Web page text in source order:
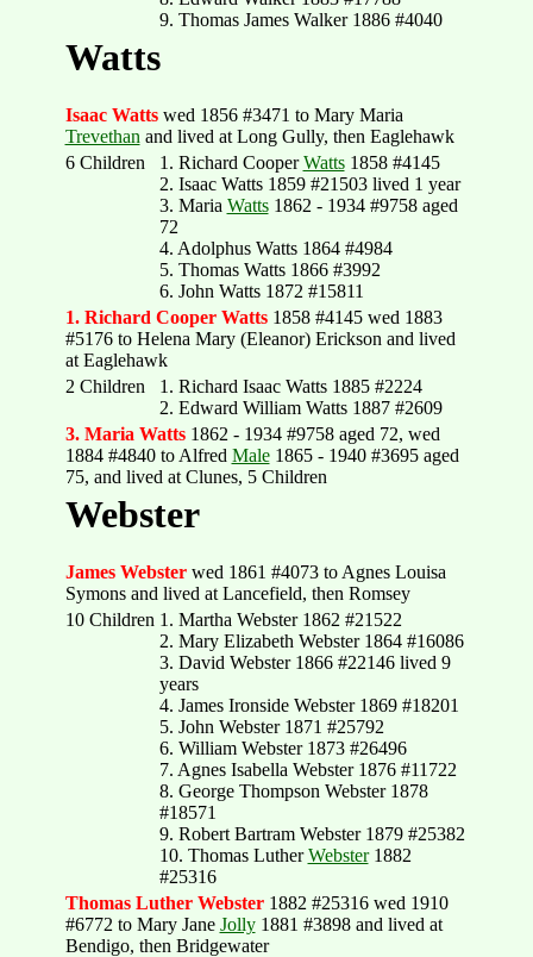
9. Thomas James Walker 1886 #4040
Watts
Isaac Wattswed 1856 #3471 to Mary Maria
Trevethanand lived at Long Gully, then Eaglehawk
6 Children
1. Richard CooperWatts1858 #4145
2. Isaac Watts 1859 #21503 lived 1 year
3. Maria Watts1862 - 1934 #9758 aged
72
4. Adolphus Watts 1864 #4984
5. Thomas Watts 1866 #3992
6. John Watts 1872 #15811
1. Richard Cooper Watts1858 #4145 wed 1883
#5176 to Helena Mary (Eleanor) Erickson and lived
at Eaglehawk
2 Children
1. Richard Isaac Watts 1885 #2224
2. Edward William Watts 1887 #2609
3. Maria Watts1862 - 1934 #9758 aged 72, wed
1884 #4840 to Alfred Male1865 - 1940 #3695 aged
75, and lived at Clunes, 5 Children
Webster
James Websterwed 1861 #4073 to Agnes Louisa
Symons and lived at Lancefield, then Romsey
10 Children 1. Martha Webster 1862 #21522
2. Mary Elizabeth Webster 1864 #16086
3. David Webster 1866 #22146 lived 9
years
4. James Ironside Webster 1869 #18201
5. John Webster 1871 #25792
6. William Webster 1873 #26496
7. Agnes Isabella Webster 1876 #11722
8. George Thompson Webster 1878
#18571
9. Robert Bartram Webster 1879 #25382
10. Thomas LutherWebster1882
#25316
Thomas Luther Webster1882 #25316 wed 1910
#6772 to Mary Jane Jolly1881 #3898 and lived at
Bendigo, then Bridgewater